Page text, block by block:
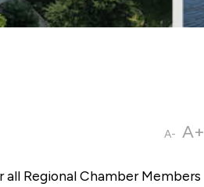
A- A+
Regional Chamber Members